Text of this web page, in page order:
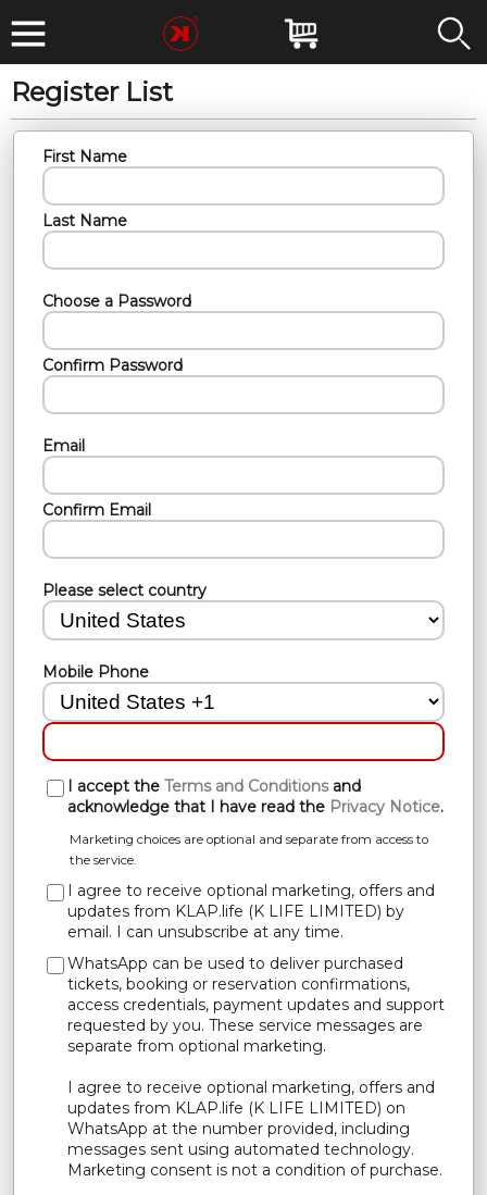
Register List
First Name
Last Name
Choose a Password
Confirm Password
Email
Confirm Email
Please select country
Mobile Phone
I accept the Terms and Conditionsand
acknowledge that I have read the Privacy Notice.
Marketing choices are optional and separate from access to
the service.
I agree to receive optional marketing, offers and
updates from KLAP.life (K LIFE LIMITED) by
email. I can unsubscribe at any time.
WhatsApp can be used to deliver purchased
tickets, booking or reservation confirmations,
access credentials, payment updates and support
requested by you. These service messages are
separate from optional marketing.
I agree to receive optional marketing, offers and
updates from KLAP.life (K LIFE LIMITED) on
WhatsApp at the number provided, including
messages sent using automated technology.
Marketing consent is not a condition of purchase.